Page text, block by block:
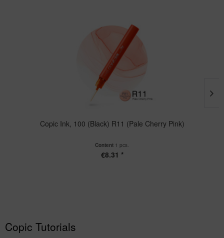
Copic Ink, 100 (Black) R11 (Pale Cherry Pink)
Content 1 pcs.
€8.31 *
Copic Tutorials